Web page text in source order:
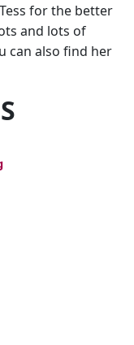
for the better
and lots of
can also find her